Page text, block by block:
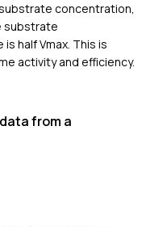
concentration,
substrate
half Vmax. This is
activity and efficiency.
from a